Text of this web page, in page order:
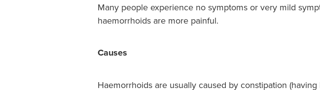
Many people experience no symptoms or very mild
haemorrhoids are more painful.
Causes
Haemorrhoids are usually caused by constipation